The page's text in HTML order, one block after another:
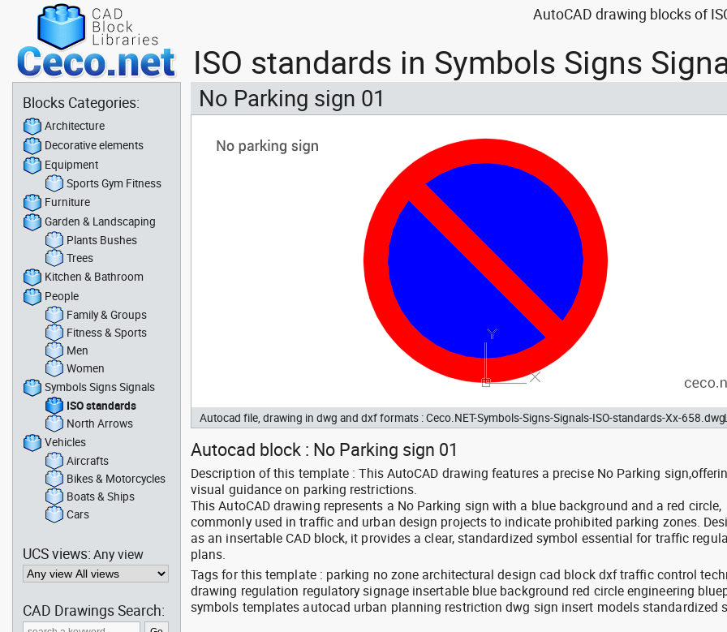
AutoCAD drawing blocks of
ISO standards in Symbols Signs
No Parking sign 01
Autocad file, drawing in dwg and dxf formats : Ceco.NET-Symbols-Signs-Signals-ISO-standards-Xx-658.dwg
Autocad block : No Parking sign 01
Description of this template : This AutoCAD drawing features a precise No Parking
visual guidance on parking restrictions.
This AutoCAD drawing represents a No Parking sign with a blue background and a red circle,
commonly used in traffic and urban design projects to indicate prohibited parking zones.
as an insertable CAD block, it provides a clear, standardized symbol essential for traffic
plans.
Tags for this template : parking no zone architectural design cad block dxf traffic control
drawing regulation regulatory signage insertable blue background red circle engineering
symbols templates autocad urban planning restriction dwg sign insert models standardized
Blocks Categories:
Architecture
Decorative elements
Equipment
Sports Gym Fitness
Furniture
Garden & Landscaping
Plants Bushes
Trees
Kitchen & Bathroom
People
Family & Groups
Fitness & Sports
Men
Women
Symbols Signs Signals
ISO standards
North Arrows
Vehicles
Aircrafts
Bikes & Motorcycles
Boats & Ships
Cars
UCS views:Any view
CAD Drawings Search: